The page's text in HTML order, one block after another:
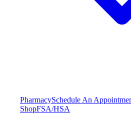
PharmacySchedule An
ShopFSA/HSA